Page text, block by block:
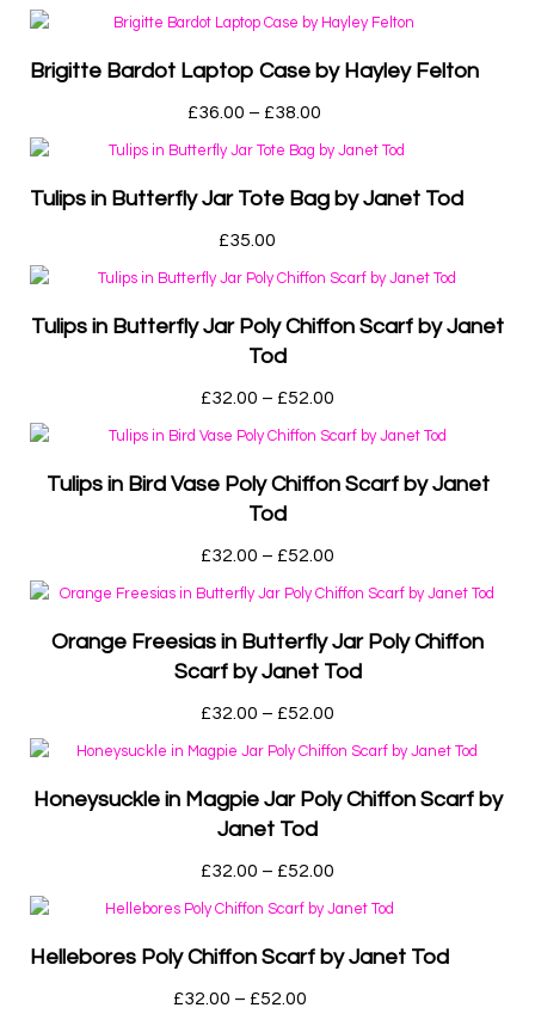
Brigitte Bardot Laptop Case by Hayley Felton
£36.00 – £38.00
Tulips in Butterfly Jar Tote Bag by Janet Tod
£35.00
Tulips in Butterfly Jar Poly Chiffon Scarf by Janet
Tod
£32.00 – £52.00
Tulips in Bird Vase Poly Chiffon Scarf by Janet
Tod
£32.00 – £52.00
Orange Freesias in Butterfly Jar Poly Chiffon
Scarf by Janet Tod
£32.00 – £52.00
Honeysuckle in Magpie Jar Poly Chiffon Scarf by
Janet Tod
£32.00 – £52.00
Hellebores Poly Chiffon Scarf by Janet Tod
£32.00 – £52.00